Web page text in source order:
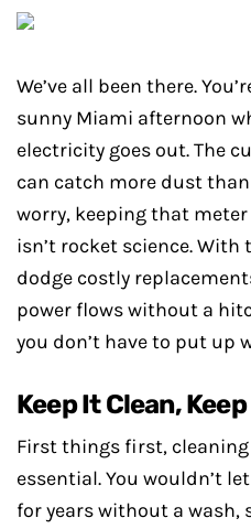
We’ve all been there.
sunny Miami afternoon
electricity goes out. The
can catch more dust
worry, keeping that
isn’t rocket science. With
dodge costly
power flows without a
you don’t have to put up
Keep It Clean,
First things first,
essential. You wouldn’t
for years without a wash,